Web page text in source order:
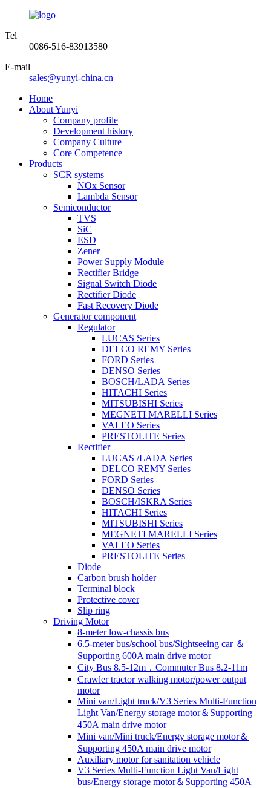
Tel
0086-516-83913580
E-mail
sales@yunyi-china.cn
Home
About Yunyi
Company profile
Development history
Company Culture
Core Competence
Products
SCR systems
NOx Sensor
Lambda Sensor
Semiconductor
TVS
SiC
ESD
Zener
Power Supply Module
Rectifier Bridge
Signal Switch Diode
Rectifier Diode
Fast Recovery Diode
Generator component
Regulator
LUCAS Series
DELCO REMY Series
FORD Series
DENSO Series
BOSCH/LADA Series
HITACHI Series
MITSUBISHI Series
MEGNETI MARELLI Series
VALEO Series
PRESTOLITE Series
Rectifier
LUCAS /LADA Series
DELCO REMY Series
FORD Series
DENSO Series
BOSCH/ISKRA Series
HITACHI Series
MITSUBISHI Series
MEGNETI MARELLI Series
VALEO Series
PRESTOLITE Series
Diode
Carbon brush holder
Terminal block
Protective cover
Slip ring
Driving Motor
8-meter low-chassis bus
6.5-meter bus/school bus/Sightseeing car ＆
Supporting 600A main drive motor
City Bus 8.5-12m，Commuter Bus 8.2-11m
Crawler tractor walking motor/power output
motor
Mini van/Light truck/V3 Series Multi-Function
Light Van/Energy storage motor＆Supporting
450A main drive motor
Mini van/Mini truck/Energy storage motor＆
Supporting 450A main drive motor
Auxiliary motor for sanitation vehicle
V3 Series Multi-Function Light Van/Light
bus/Energy storage motor＆Supporting 450A